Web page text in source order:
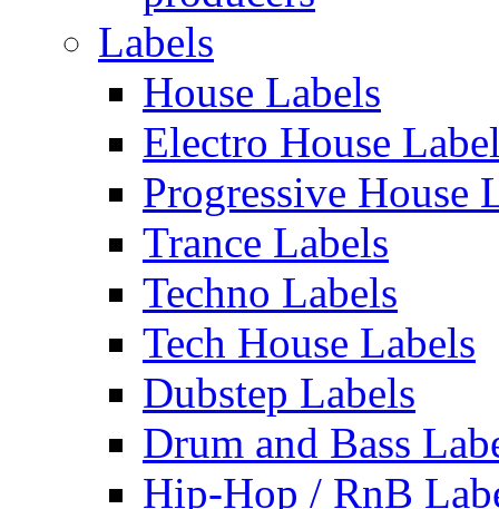
Labels
House Labels
Electro House
Progressive House
Trance Labels
Techno Labels
Tech House Labels
Dubstep Labels
Drum and Bass
Hip-Hop / RnB